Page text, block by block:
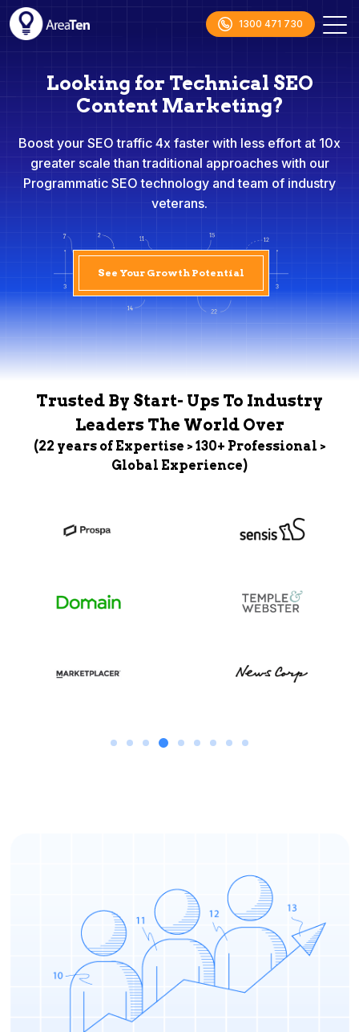
1300 471 730
Looking for Technical SEO
Content Marketing?
Boost your SEO traffic 4x faster with less effort at 10x
greater scale than traditional approaches with our
Programmatic SEO technology and team of industry
veterans.
See Your Growth Potential
Trusted By Start- Ups To Industry
Leaders The World Over
(22 years of Expertise > 130+ Professional >
Global Experience)